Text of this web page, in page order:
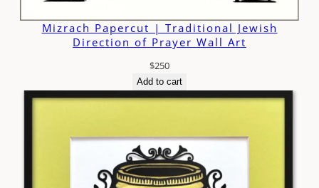
Mizrach Papercut | Traditional Jewish
Direction of Prayer Wall Art
$250
Add to cart